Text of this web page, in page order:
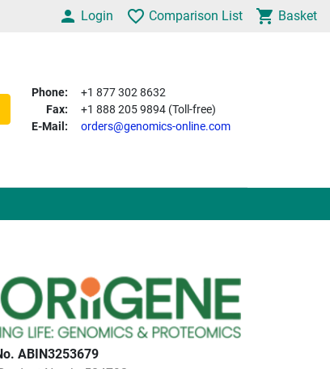
Login Comparison List Basket
Phone:
+1 877 302 8632
Fax:
+1 888 205 9894 (Toll-free)
E-Mail:
orders@genomics-online.com
ABIN3253679